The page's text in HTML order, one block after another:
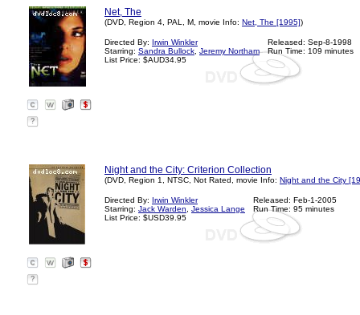
Net, The
(DVD, Region 4, PAL, M, movie Info: Net, The [1995])
Directed By: Irwin Winkler
Starring: Sandra Bullock Jeremy Northam
List Price: $AUD34.95
Released: Sep-8-1998
Run Time: 109 minutes
?
Night and the City: Criterion Collection
(DVD, Region 1, NTSC, Not Rated, movie Info: Night and the City
Directed By: Irwin Winkler
Starring: Jack Warden
Jessica Lange
List Price: $USD39.95
Released: Feb-1-2005
Run Time: 95 minutes
?